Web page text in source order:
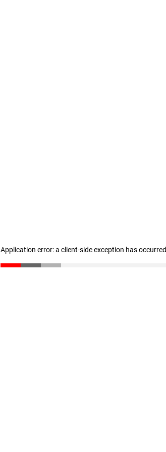
Application error: a client-side exception has occurred